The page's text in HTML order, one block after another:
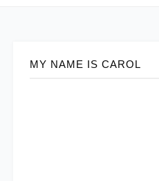
MY NAME IS CAROL